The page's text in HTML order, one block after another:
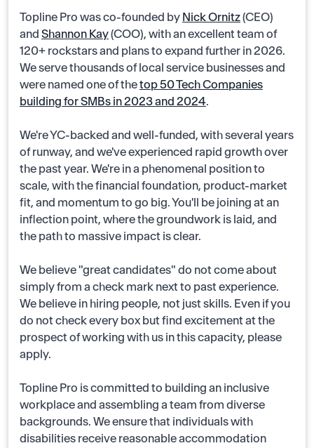
Topline Pro was co-founded by Nick Ornitz(CEO)
and Shannon Kay(COO), with an excellent team of
120+ rockstars and plans to expand further in 2026.
We serve thousands of local service businesses and
were named one of thetop 50 Tech Companies
building for SMBs in 2023 and 2024.
We're YC-backed and well-funded, with several years
of runway, and we've experienced rapid growth over
the past year. We're in a phenomenal position to
scale, with the financial foundation, product-market
fit, and momentum to go big. You'll be joining at an
inflection point, where the groundwork is laid, and
the path to massive impact is clear.
We believe "great candidates" do not come about
simply from a check mark next to past experience.
We believe in hiring people, not just skills. Even if you
do not check every box but find excitement at the
prospect of working with us in this capacity, please
apply.
Topline Pro is committed to building an inclusive
workplace and assembling a team from diverse
backgrounds. We ensure that individuals with
disabilities receive reasonable accommodation